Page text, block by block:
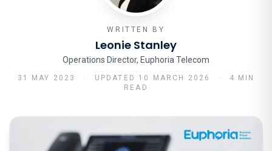
WRITTEN BY
Leonie Stanley
Operations Director, Euphoria Telecom
31 MAY 2023 · UPDATED 10 MARCH 2026 ·
4 MIN
READ